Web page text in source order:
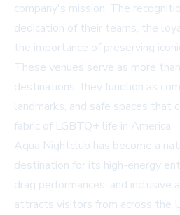
company's mission. The
dedication of their teams, the
the importance of preserving
These venues serve as more
destinations; they function as
landmarks, and safe spaces that
fabric of LGBTQ+ life in America.
Aqua Nightclub has become a
destination for its high-energy
drag performances, and inclusive
attracts visitors from across the